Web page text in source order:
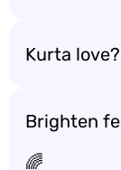
Kurta
Brighten
🌈